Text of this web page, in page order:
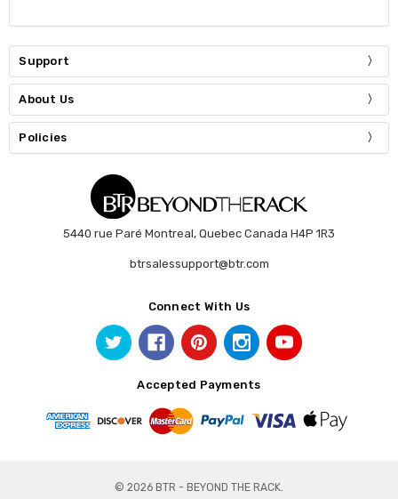
Support
About Us
Policies
5440 rue Paré Montreal, Quebec Canada H4P 1R3
btrsalessupport@btr.com
Connect With Us
Accepted Payments
© 2026 BTR - BEYOND THE RACK.